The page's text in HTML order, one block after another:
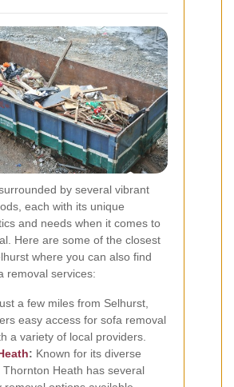
by several vibrant
each with its unique
and needs when it comes to
Here are some of the closest
where you can also find
removal services:
a few miles from Selhurst,
easy access for sofa removal
a variety of local providers.
: Known for its diverse
Thornton Heath has several